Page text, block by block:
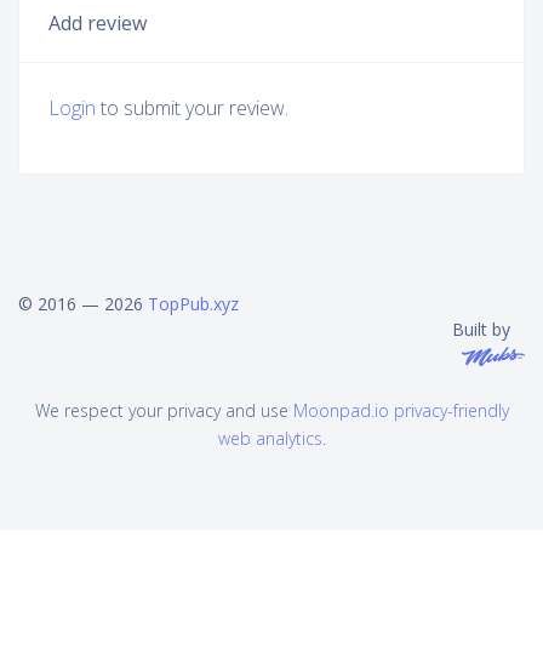
Add review
Login to submit your review.
© 2016 — 2026 TopPub.xyz
Built by
We respect your privacy and use Moonpad.io privacy-friendly
web analytics